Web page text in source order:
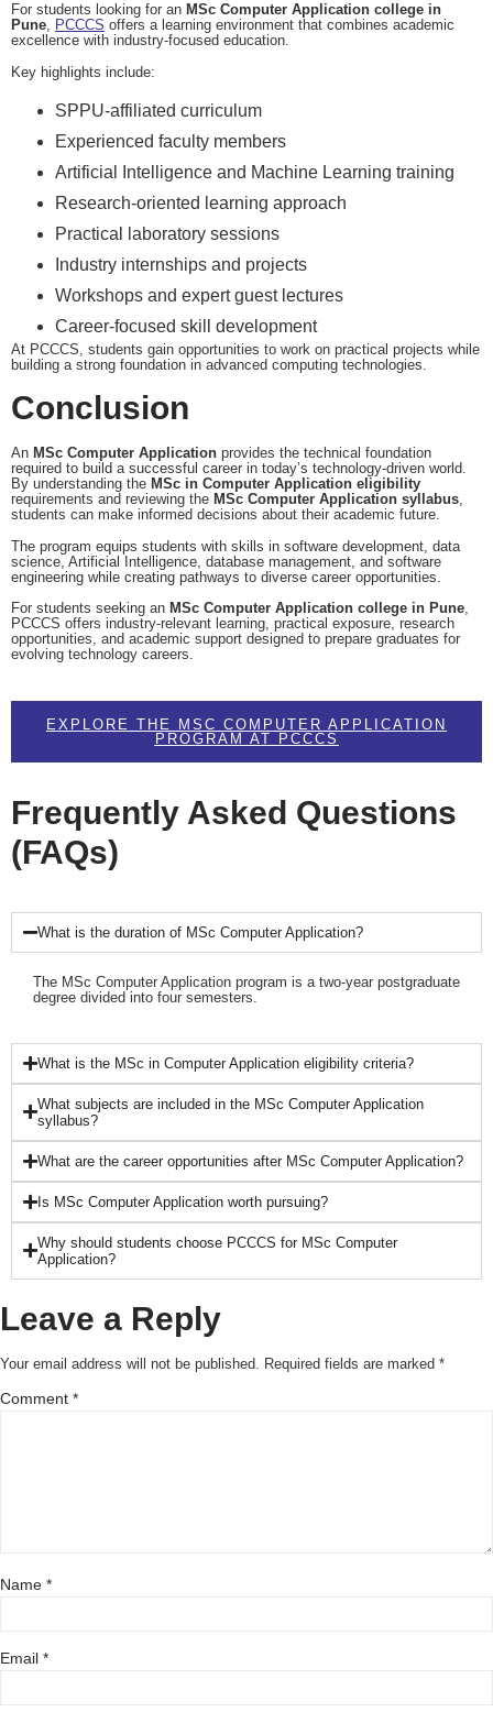
For students looking for an MSc Computer Application college in
Pune, PCCCS offers a learning environment that combines academic
excellence with industry-focused education.
Key highlights include:
SPPU-affiliated curriculum
Experienced faculty members
Artificial Intelligence and Machine Learning training
Research-oriented learning approach
Practical laboratory sessions
Industry internships and projects
Workshops and expert guest lectures
Career-focused skill development
At PCCCS, students gain opportunities to work on practical projects while
building a strong foundation in advanced computing technologies.
Conclusion
An MSc Computer Application provides the technical foundation
required to build a successful career in today’s technology-driven world.
By understanding the MSc in Computer Application eligibility
requirements and reviewing the MSc Computer Application syllabus,
students can make informed decisions about their academic future.
The program equips students with skills in software development, data
science, Artificial Intelligence, database management, and software
engineering while creating pathways to diverse career opportunities.
For students seeking an MSc Computer Application college in Pune,
PCCCS offers industry-relevant learning, practical exposure, research
opportunities, and academic support designed to prepare graduates for
evolving technology careers.
EXPLORE THE MSC COMPUTER APPLICATION
PROGRAM AT PCCCS
Frequently Asked Questions
(FAQs)
What is the duration of MSc Computer Application?
The MSc Computer Application program is a two-year postgraduate
degree divided into four semesters.
What is the MSc in Computer Application eligibility criteria?
What subjects are included in the MSc Computer Application
syllabus?
What are the career opportunities after MSc Computer Application?
Is MSc Computer Application worth pursuing?
Why should students choose PCCCS for MSc Computer
Application?
Leave a Reply
Your email address will not be published. Required fields are marked *
Comment *
Name *
Email *